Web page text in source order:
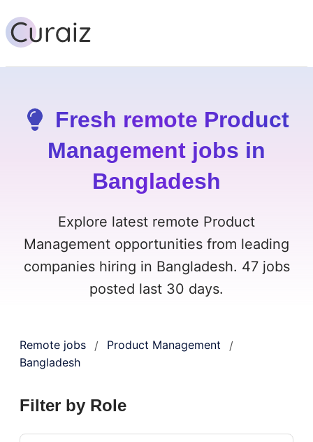
Fresh remote Product
Management jobs in
Bangladesh
Explore latest remote Product
Management opportunities from leading
companies hiring in Bangladesh. 47 jobs
posted last 30 days.
Remote jobs / Product Management
/
Bangladesh
Filter by Role